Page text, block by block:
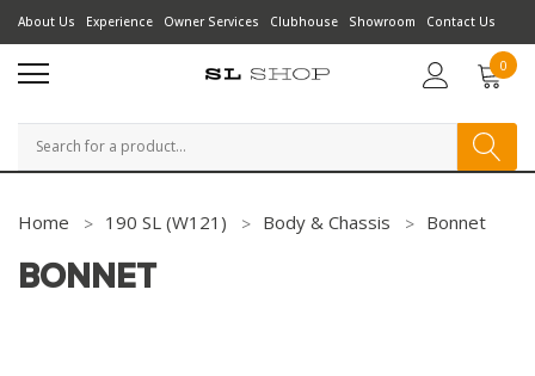
About Us Experience Owner Services Clubhouse Showroom Contact Us
0
Search
Home 190 SL (W121) Body & Chassis Bonnet
BONNET